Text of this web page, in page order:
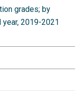
grades; by
year, 2019-2021